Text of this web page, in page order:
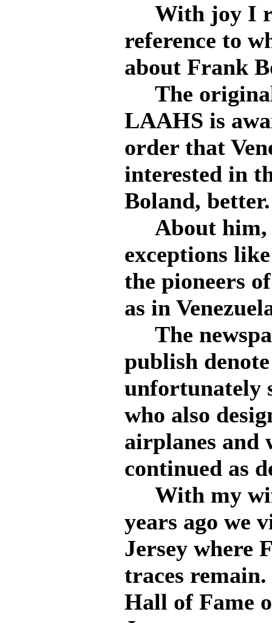
With joy I
reference to
about Frank
The original
LAAHS is
order that
interested in
Boland, better.
About him,
exceptions
the pioneers
as in
The
publish
unfortunately
who also
airplanes and
continued as
With my
years ago we
Jersey where
traces
Hall of Fame